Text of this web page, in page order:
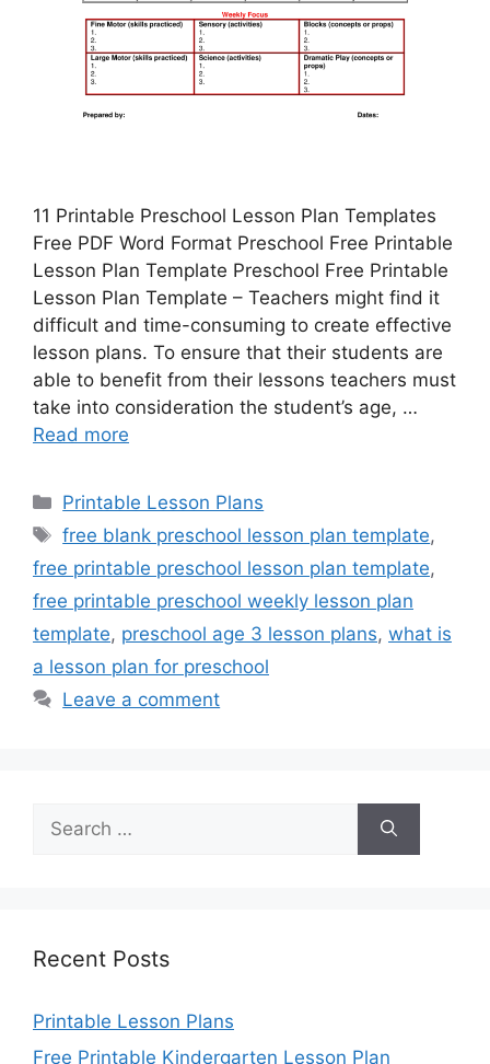
11 Printable Preschool Lesson Plan Templates
Free PDF Word Format Preschool Free Printable
Lesson Plan Template Preschool Free Printable
Lesson Plan Template – Teachers might find it
difficult and time-consuming to create effective
lesson plans. To ensure that their students are
able to benefit from their lessons teachers must
take into consideration the student’s age, …
Read more
Categories
Printable Lesson Plans
Tags
free blank preschool lesson plan template,
free printable preschool lesson plan template,
free printable preschool weekly lesson plan
template, preschool age 3 lesson plans, what is
a lesson plan for preschool
Leave a comment
for:
Recent Posts
Printable Lesson Plans
Free Printable Kindergarten Lesson Plan